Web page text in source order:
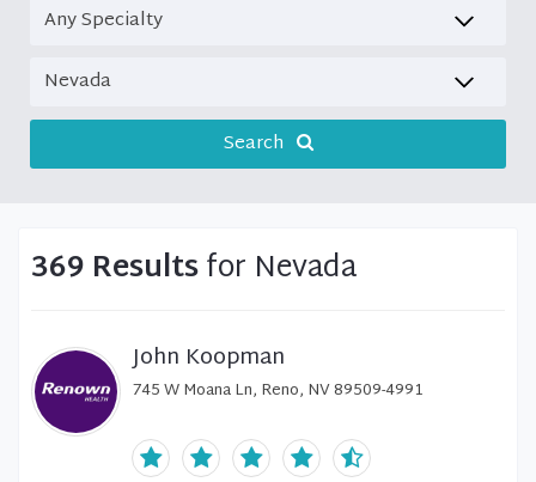
Search
369 Resultsfor Nevada
John Koopman
745 W Moana Ln, Reno, NV 89509-4991